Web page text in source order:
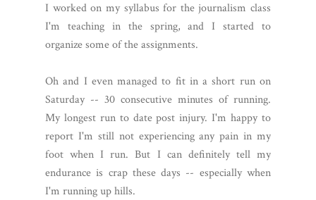
I worked on my syllabus for the journalism class
I'm teaching in the spring, and I started to
organize some of the assignments.
Oh and I even managed to fit in a short run on
Saturday -- 30 consecutive minutes of running.
My longest run to date post injury. I'm happy to
report I'm still not experiencing any pain in my
foot when I run. But I can definitely tell my
endurance is crap these days -- especially when
I'm running up hills.